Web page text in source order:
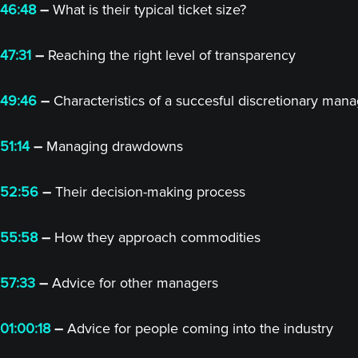
46:48– What is their typical ticket size?
47:31 – Reaching the right level of transparency
49:46 – Characteristics of a succesful discretionary
51:14– Managing drawdowns
52:56 – Their decision-making process
55:58– How they approach commodities
57:33 – Advice for other managers
01:00:18– Advice for people coming into the industry